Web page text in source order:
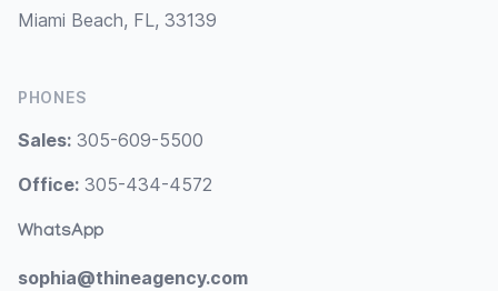
Miami Beach, FL, 33139
PHONES
Sales: 305-609-5500
Office: 305-434-4572
WhatsApp
sophia@thineagency.com